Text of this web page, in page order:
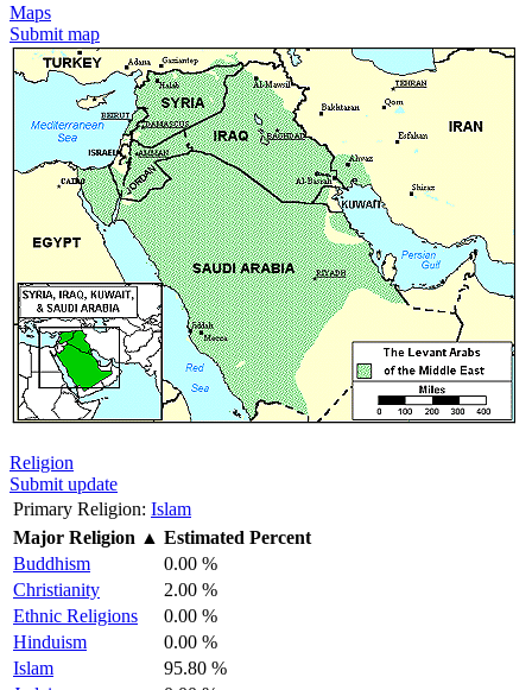
Maps
Submit map
Religion
Submit update
Primary Religion: Islam
Major Religion ▲ Estimated Percent
Buddhism
0.00 %
Christianity
2.00 %
Ethnic Religions
0.00 %
Hinduism
0.00 %
Islam
95.80 %